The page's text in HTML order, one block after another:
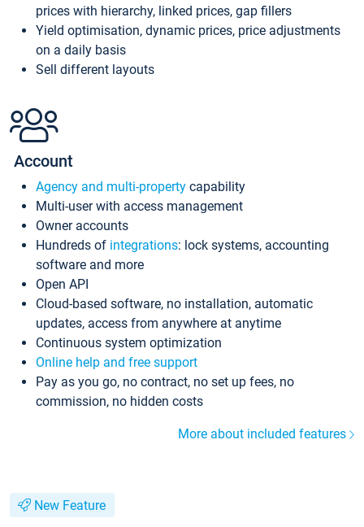
prices with hierarchy, linked prices, gap fillers
Yield optimisation, dynamic prices, price adjustments
on a daily basis
Sell different layouts
Account
Agency and multi-property capability
Multi-user with access management
Owner accounts
Hundreds of integrations: lock systems, accounting
software and more
Open API
Cloud-based software, no installation, automatic
updates, access from anywhere at anytime
Continuous system optimization
Online help and free support
Pay as you go, no contract, no set up fees, no
commission, no hidden costs
More about included features
New Feature